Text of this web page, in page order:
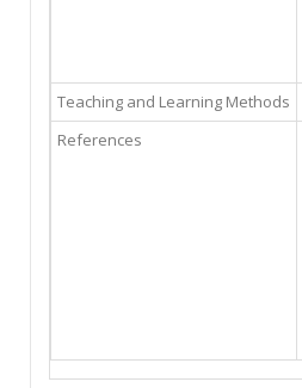
Teaching and Learning Methods
References